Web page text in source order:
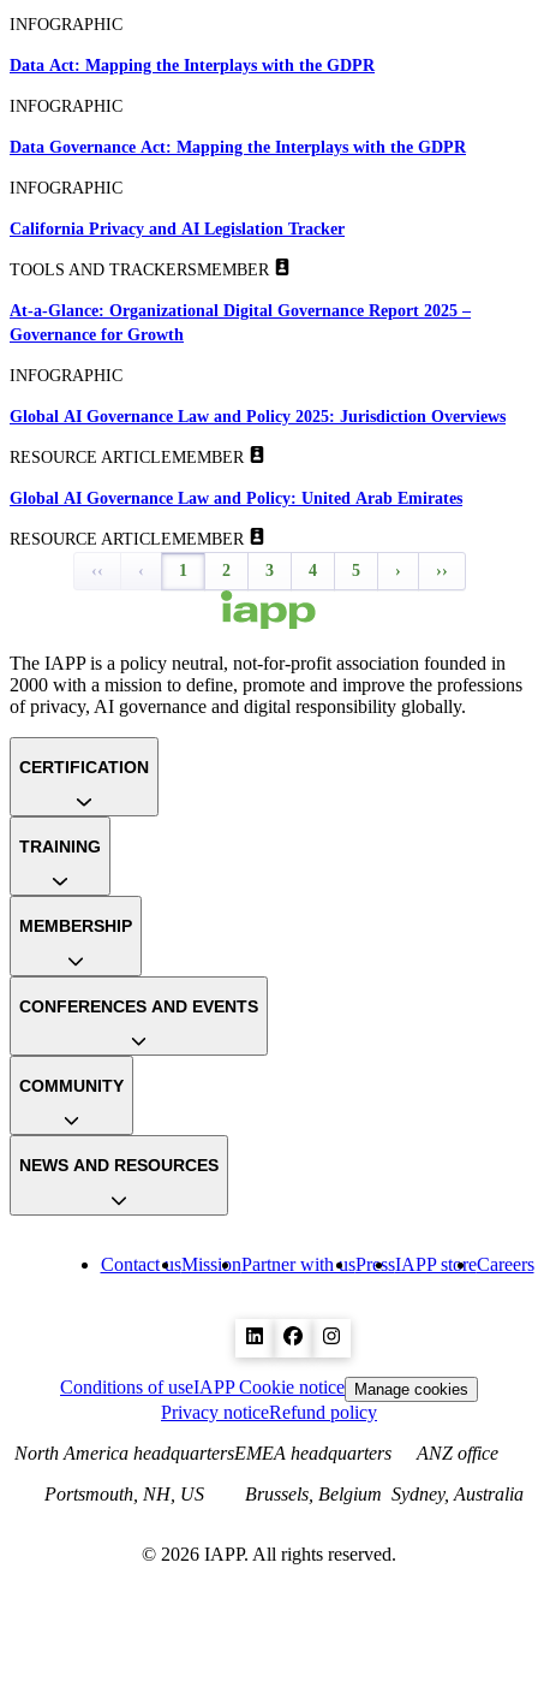
INFOGRAPHIC
Data Act: Mapping the Interplays with the GDPR
INFOGRAPHIC
Data Governance Act: Mapping the Interplays with the GDPR
INFOGRAPHIC
California Privacy and AI Legislation Tracker
TOOLS AND TRACKERSMEMBER
At-a-Glance: Organizational Digital Governance Report 2025 –
Governance for Growth
INFOGRAPHIC
Global AI Governance Law and Policy 2025: Jurisdiction Overviews
RESOURCE ARTICLEMEMBER
Global AI Governance Law and Policy: United Arab Emirates
RESOURCE ARTICLEMEMBER
‹‹
‹ 1 2 3 4 5 › ››
The IAPP is a policy neutral, not-for-profit association founded in
2000 with a mission to define, promote and improve the professions
of privacy, AI governance and digital responsibility globally.
Contact usMissionPartner with usPressIAPP storeCareers
CERTIFICATION
TRAINING
MEMBERSHIP
CONFERENCES AND EVENTS
COMMUNITY
NEWS AND RESOURCES
Conditions of useIAPP Cookie notice Manage cookies
Privacy noticeRefund policy
North America headquarters
Portsmouth, NH, US
EMEA headquarters
Brussels, Belgium
ANZ office
Sydney, Australia
© 2026 IAPP. All rights reserved.